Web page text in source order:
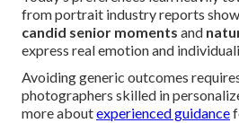
from portrait industry reports
candid senior moments and
express real emotion and
Avoiding generic outcomes
photographers skilled in
more aboutexperienced guidance